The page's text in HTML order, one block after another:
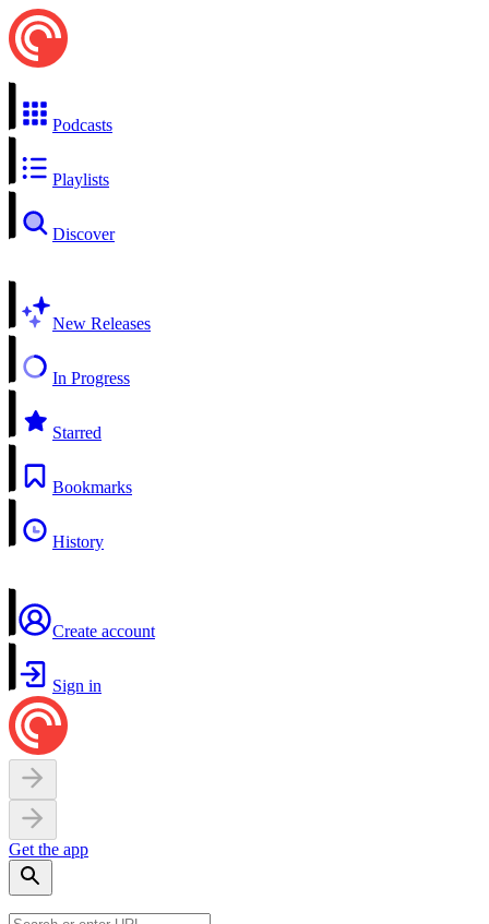
Podcasts
Playlists
Discover
New Releases
In Progress
Starred
Bookmarks
History
Create account
Sign in
Get the app